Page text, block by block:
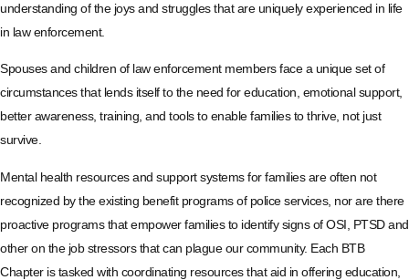
understanding of the joys and struggles that are uniquely experienced in life
in law enforcement.
Spouses and children of law enforcement members face a unique set of
circumstances that lends itself to the need for education, emotional support,
better awareness, training, and tools to enable families to thrive, not just
survive.
Mental health resources and support systems for families are often not
recognized by the existing benefit programs of police services, nor are there
proactive programs that empower families to identify signs of OSI, PTSD and
other on the job stressors that can plague our community. Each BTB
Chapter is tasked with coordinating resources that aid in offering education,